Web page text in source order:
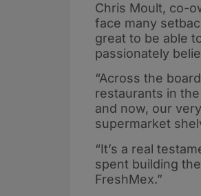
Chris Moult, co-
face many
great to be able
passionately
“Across the
restaurants in
and now, our
supermarket
“It’s a real
spent building
FreshMex.”